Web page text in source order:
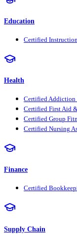
Education
Certified
Health
Certified
Certified First Aid
Certified Group
Certified Nursing
Finance
Certified
Supply Chain